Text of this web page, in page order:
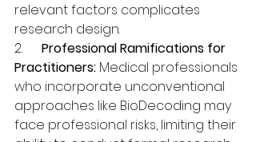
relevant factors complicates
research design.
2. Professional Ramifications for
Practitioners: Medical professionals
who incorporate unconventional
approaches like BioDecoding may
face professional risks, limiting their